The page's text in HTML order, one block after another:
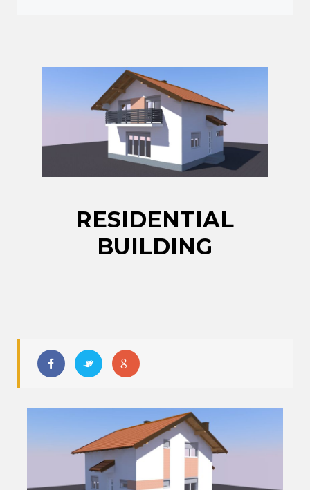
RESIDENTIAL
BUILDING